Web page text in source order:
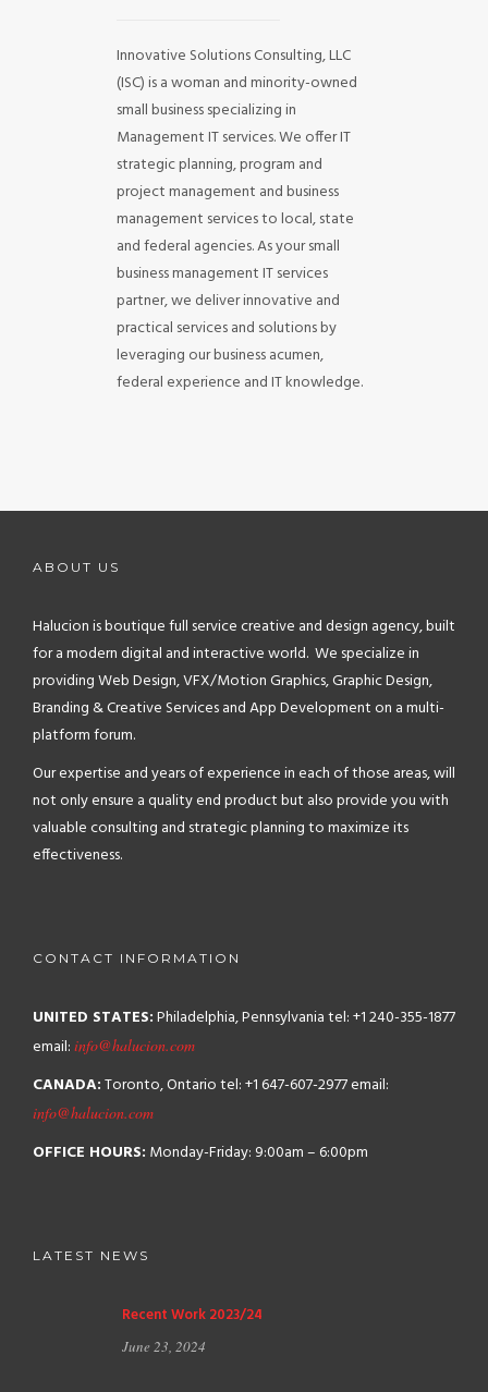
Innovative Solutions Consulting, LLC
(ISC) is a woman and minority-owned
small business specializing in
Management IT services. We offer IT
strategic planning, program and
project management and business
management services to local, state
and federal agencies. As your small
business management IT services
partner, we deliver innovative and
practical services and solutions by
leveraging our business acumen,
federal experience and IT knowledge.
ABOUT US
Halucion is boutique full service creative and design agency, built
for a modern digital and interactive world. We specialize in
providing Web Design, VFX/Motion Graphics, Graphic Design,
Branding & Creative Services and App Development on a multi-
platform forum.
Our expertise and years of experience in each of those areas, will
not only ensure a quality end product but also provide you with
valuable consulting and strategic planning to maximize its
effectiveness.
CONTACT INFORMATION
UNITED STATES:Philadelphia, Pennsylvaniatel: +1 240-355-1877
email: info@halucion.com
CANADA:Toronto, Ontariotel: +1 647-607-2977email:
info@halucion.com
OFFICE HOURS: Monday-Friday: 9:00am – 6:00pm
LATEST NEWS
Recent Work 2023/24
June 23, 2024